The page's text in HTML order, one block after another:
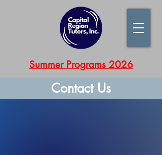
Summer Programs 2026
Contact Us